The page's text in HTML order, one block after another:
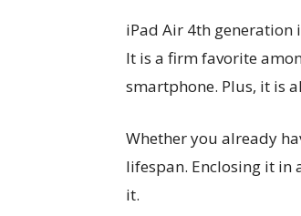
iPad Air 4th generation
It is a firm favorite
smartphone. Plus, it is
Whether you already
lifespan. Enclosing it in
it.